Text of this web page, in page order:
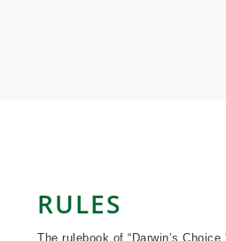
RULES
The rulebook of “Darwin’s